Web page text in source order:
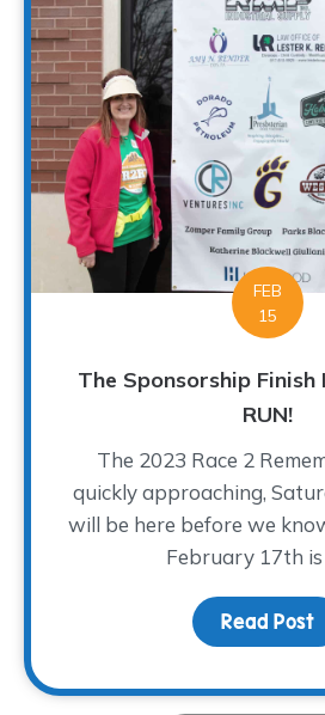
FEB
15
The Sponsorship Finish
RUN!
The 2023 Race 2
quickly approaching,
will be here before we
February 17th is
Read Post